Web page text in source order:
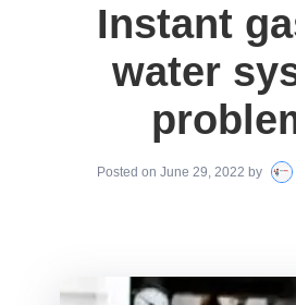
Instant
water
Posted on June 29, 2022 by